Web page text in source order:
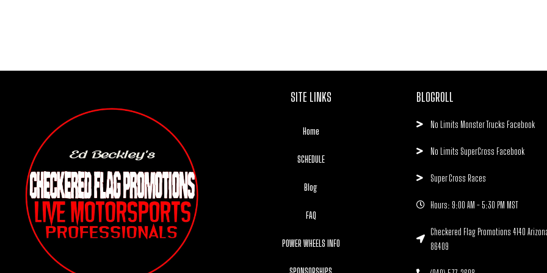
SITE LINKS
Home
SCHEDULE
Blog
FAQ
POWER WHEELS INFO
BLOGROLL
No Limits Monster Trucks Facebook
No Limits SuperCross Facebook
Super Cross Races
Hours: 9:00 AM - 5:30 PM MST
Checkered Flag Promotions 4140
86409